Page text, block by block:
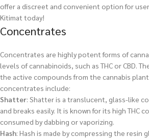
offer a discreet and convenient option for
Kitimat today!
Concentrates
Concentrates are highly potent forms of
levels of cannabinoids, such as THC or CBD.
the active compounds from the cannabis
concentrates include:
Shatter: Shatter is a translucent, glass-like
and breaks easily. It is known for its high THC
consumed by dabbing or vaporizing.
Hash: Hash is made by compressing the resin